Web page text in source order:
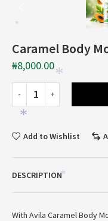
Caramel Body
₦8,000.00
Add to Wishlist
DESCRIPTION
With Avila Caramel Body
*
*